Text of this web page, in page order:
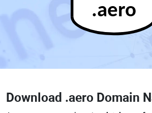
.aero
Download .aero Domain